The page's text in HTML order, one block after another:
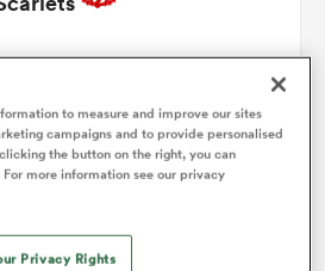
73'
to measure and improve our sites
campaigns and to provide personalised
the button on the right, you can
more information see our privacy
Privacy Rights